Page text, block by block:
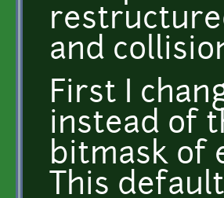
and
First I
instead of
bitmask of
This